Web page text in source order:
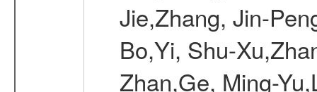
Jie,Zhang, Jin-
Bo,Yi, Shu-
Zhan,Ge, Ming-